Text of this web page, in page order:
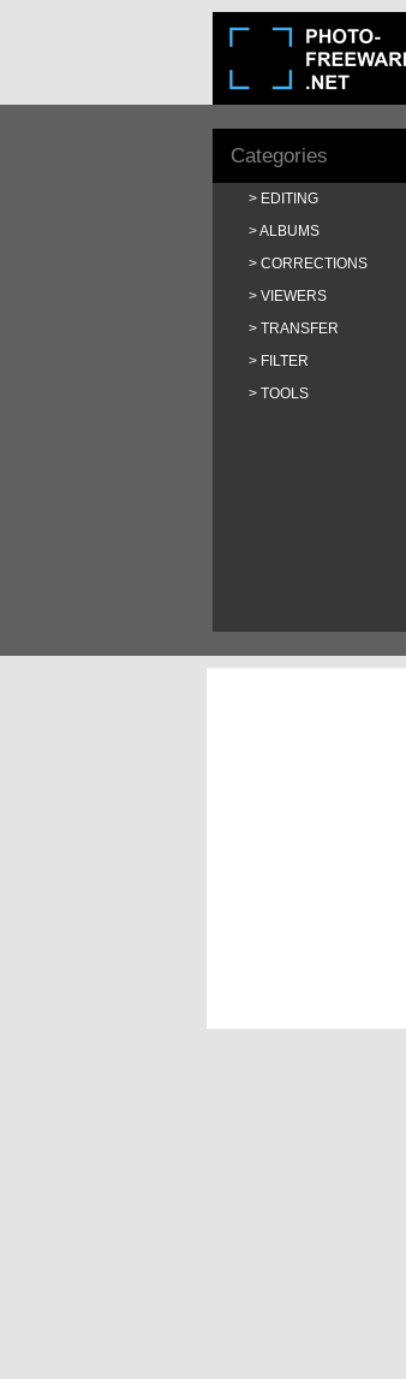
Categories
EDITING
ALBUMS
CORRECTIONS
VIEWERS
TRANSFER
FILTER
TOOLS